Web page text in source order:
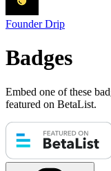
Founder Drip
Badges
Embed one of these
featured on BetaList.